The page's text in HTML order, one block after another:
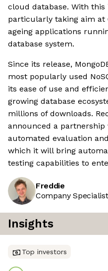
cloud database. With this
particularly taking aim at
ageing applications
database system.
Since its release,
most popularly used
its ease of use and
growing database
millions of downloads.
announced a partnership
automated evaluation
which it will bring
testing capabilities to
Freddie
Company
Insights
Top investors